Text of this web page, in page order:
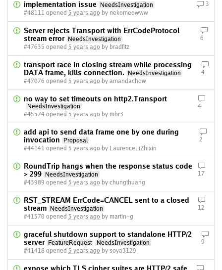
implementation issue
NeedsInvestigation
#48111 opened 5 years ago by nekomeowww
3
Server rejects Transport with ErrCodeProtocol
stream error
NeedsInvestigation
#47635 opened 5 years ago by bradfitz
6
transport race in closing stream while processing
DATA frame, kills connection.
NeedsInvestigation
#47076 opened 5 years ago by amandachow
4
no way to set timeouts on http2.Transport
NeedsInvestigation
#45574 opened 5 years ago by mhr3
4
add api to send data frame one by one during
invocation
Proposal
#44141 opened 5 years ago by LaurenceLiZhixin
2
RoundTrip hangs when the response status code
> 299
NeedsInvestigation
#43989 opened 5 years ago by chungthuang
17
RST_STREAM ErrCode=CANCEL sent to a closed
stream
NeedsInvestigation
#41570 opened 5 years ago by martin-g
12
graceful shutdown support to standalone HTTP/2
server
FeatureRequest
NeedsInvestigation
#41418 opened 5 years ago by soya3129
9